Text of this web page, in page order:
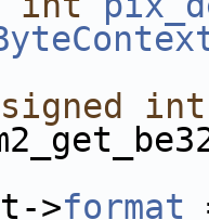
int
>format